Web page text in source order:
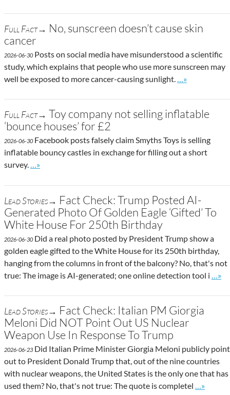
Full Fact→ No, sunscreen doesn’t cause skin
cancer
2026-06-30Posts on social media have misunderstood a scientific
study, which explains that people who use more sunscreen may
well be exposed to more cancer-causing sunlight.
Go to site post
…»
Full Fact→ Toy company not selling inflatable
‘bounce houses’ for £2
2026-06-30Facebook posts falsely claim Smyths Toys is selling
inflatable bouncy castles in exchange for filling out a short
survey.
Go to site post
…»
Lead Stories→ Fact Check: Trump Posted AI-
Generated Photo Of Golden Eagle ‘Gifted’ To
White House For 250th Birthday
2026-06-30Did a real photo posted by President Trump show a
golden eagle gifted to the White House for its 250th birthday,
hanging from the columns in front of the balcony? No, that's not
true: The image is AI-generated; one online detection tool i
Go
…»
Lead Stories→ Fact Check: Italian PM Giorgia
Meloni Did NOT Point Out US Nuclear
Weapon Use In Response To Trump
2026-06-23 Did Italian Prime Minister Giorgia Meloni publicly point
out to President Donald Trump that, out of the nine countries
with nuclear weapons, the United States is the only one that has
used them? No, that's not true: The quote is completel
Go to
…»